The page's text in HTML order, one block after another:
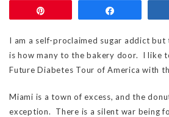
I am a self-proclaimed sugar addict but
is how many to the bakery door. I like
Future Diabetes Tour of America with
Miami is a town of excess, and the
exception. There is a silent war being